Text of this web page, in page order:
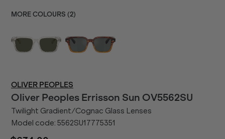
MORE COLOURS (2)
OLIVER PEOPLES
Oliver Peoples Errisson Sun OV5562SU
Twilight Gradient/Cognac Glass Lenses
Model code: 5562SU17775351